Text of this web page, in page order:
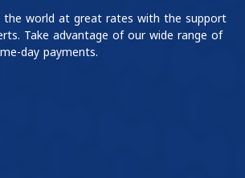
the world at great rates with the support
Take advantage of our wide range of
day payments.